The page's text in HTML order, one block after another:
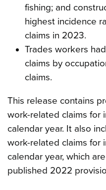
fishing; and
highest incidence
claims in 2023.
Trades workers
claims by
claims.
This release contains
work-related claims for
calendar year. It also
work-related claims for
calendar year, which
published 2022